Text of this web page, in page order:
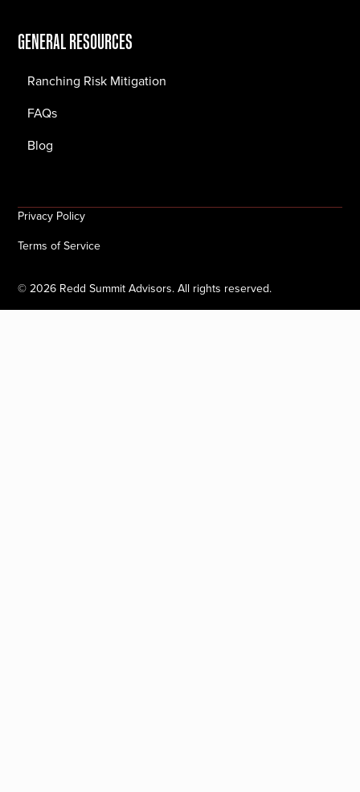
GENERAL RESOURCES
Ranching Risk Mitigation
FAQs
Blog
©2026 Redd Summit Advisors. All rights reserved.
Privacy Policy
Terms of Service